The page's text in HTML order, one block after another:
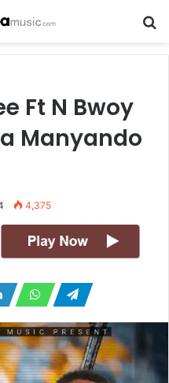
Ft N Bwoy
Manyando
4,375